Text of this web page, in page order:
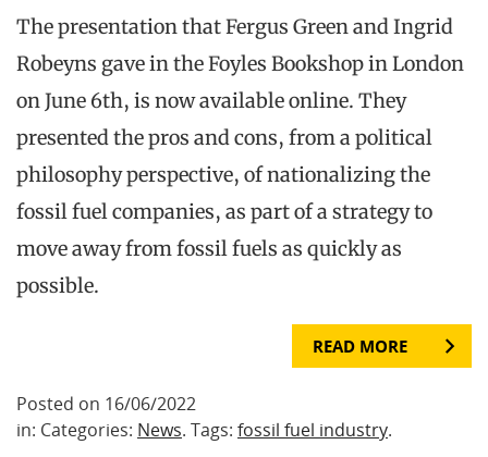
The presentation that Fergus Green and Ingrid
Robeyns gave in the Foyles Bookshop in London
on June 6th, is now available online. They
presented the pros and cons, from a political
philosophy perspective, of nationalizing the
fossil fuel companies, as part of a strategy to
move away from fossil fuels as quickly as
possible.
READ MORE
Posted on 16/06/2022
in: Categories: News. Tags: fossil fuel industry.